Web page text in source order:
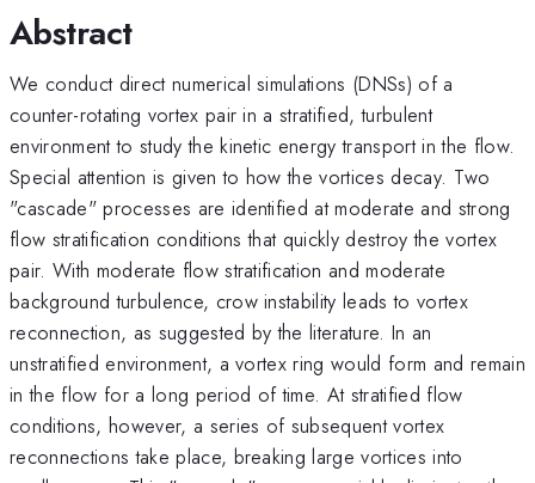
Abstract
We conduct direct numerical simulations (DNSs) of a
counter-rotating vortex pair in a stratified, turbulent
environment to study the kinetic energy transport in the flow.
Special attention is given to how the vortices decay. Two
"cascade" processes are identified at moderate and strong
flow stratification conditions that quickly destroy the vortex
pair. With moderate flow stratification and moderate
background turbulence, crow instability leads to vortex
reconnection, as suggested by the literature. In an
unstratified environment, a vortex ring would form and remain
in the flow for a long period of time. At stratified flow
conditions, however, a series of subsequent vortex
reconnections take place, breaking large vortices into